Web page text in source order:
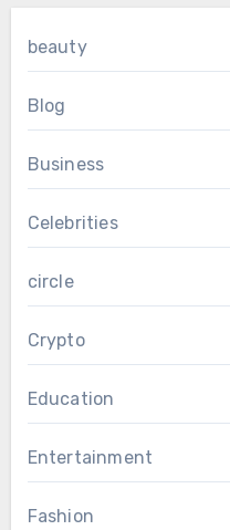
beauty
Blog
Business
Celebrities
circle
Crypto
Education
Entertainment
Fashion